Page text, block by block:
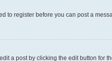
register before you can post a
a post by clicking the edit button for